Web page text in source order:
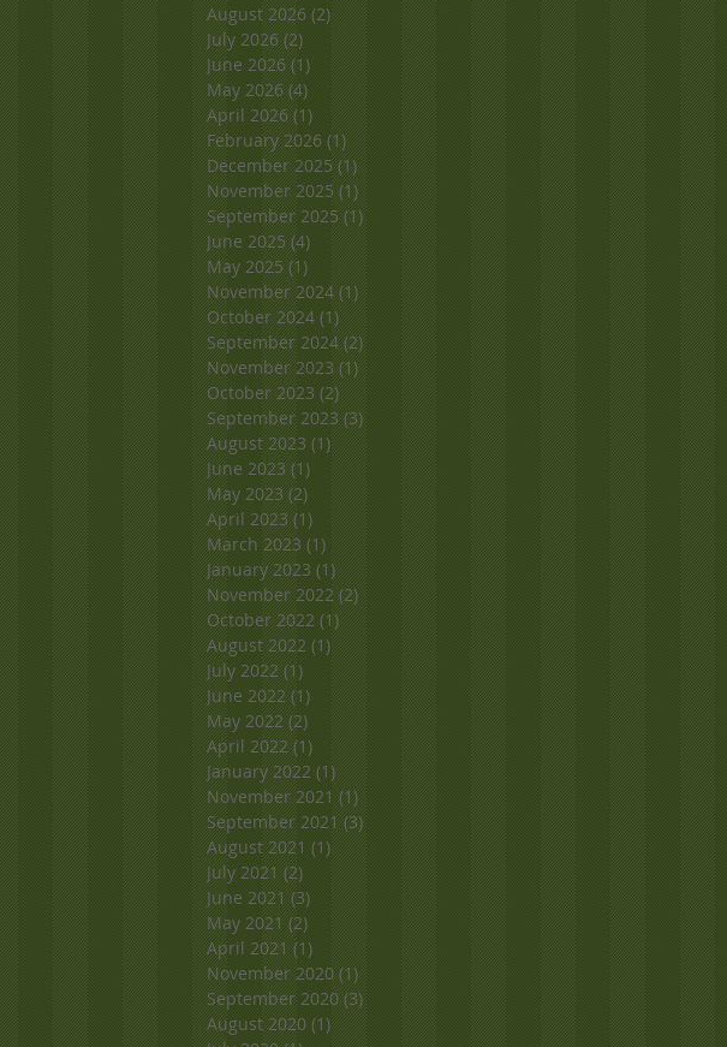
August 2026 (2)2 posts
July 2026 (2)2 posts
June 2026 (1)1 post
May 2026 (4)4 posts
April 2026 (1)1 post
February 2026 (1)1 post
December 2025 (1)1 post
November 2025 (1)1 post
September 2025 (1)1 post
June 2025 (4)4 posts
May 2025 (1)1 post
November 2024 (1)1 post
October 2024 (1)1 post
September 2024 (2)2 posts
November 2023 (1)1 post
October 2023 (2)2 posts
September 2023 (3)3 posts
August 2023 (1)1 post
June 2023 (1)1 post
May 2023 (2)2 posts
April 2023 (1)1 post
March 2023 (1)1 post
January 2023 (1)1 post
November 2022 (2)2 posts
October 2022 (1)1 post
August 2022 (1)1 post
July 2022 (1)1 post
June 2022 (1)1 post
May 2022 (2)2 posts
April 2022 (1)1 post
January 2022 (1)1 post
November 2021 (1)1 post
September 2021 (3)3 posts
August 2021 (1)1 post
July 2021 (2)2 posts
June 2021 (3)3 posts
May 2021 (2)2 posts
April 2021 (1)1 post
November 2020 (1)1 post
September 2020 (3)3 posts
August 2020 (1)1 post